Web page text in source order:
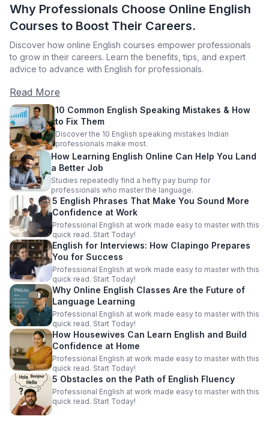
Why Professionals Choose Online English
Courses to Boost Their Careers.
Discover how online English courses empower professionals
to grow in their careers. Learn the benefits, tips, and expert
advice to advance with English for professionals.
Read More
10 Common English Speaking Mistakes & How
to Fix Them
Discover the 10 English speaking mistakes Indian
professionals make most.
How Learning English Online Can Help You Land
a Better Job
Studies repeatedly find a hefty pay bump for
professionals who master the language.
5 English Phrases That Make You Sound More
Confidence at Work
Professional English at work made easy to master with this
quick read. Start Today!
English for Interviews: How Clapingo Prepares
You for Success
Professional English at work made easy to master with this
quick read. Start Today!
Why Online English Classes Are the Future of
Language Learning
Professional English at work made easy to master with this
quick read. Start Today!
How Housewives Can Learn English and Build
Confidence at Home
Professional English at work made easy to master with this
quick read. Start Today!
5 Obstacles on the Path of English Fluency
Professional English at work made easy to master with this
quick read. Start Today!